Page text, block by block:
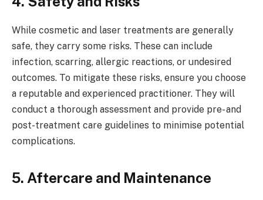
While cosmetic and laser treatments are generally
safe, they carry some risks. These can include
infection, scarring, allergic reactions, or undesired
outcomes. To mitigate these risks, ensure you choose
a reputable and experienced practitioner. They will
conduct a thorough assessment and provide pre- and
post-treatment care guidelines to minimise potential
complications.
5. Aftercare and Maintenance